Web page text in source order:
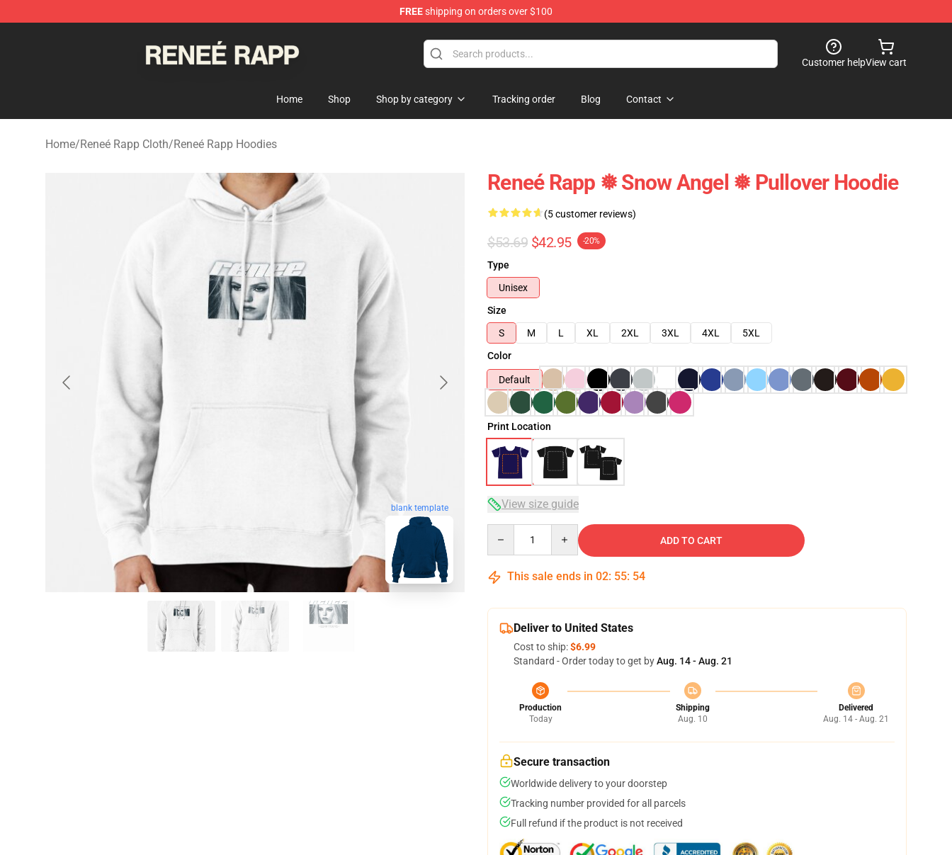
FREEshipping on orders over $100
Customer helpView cart
Home Shop Shop by category Tracking order Blog Contact
Home/Reneé Rapp Cloth/Reneé Rapp Hoodies
blank template
Reneé Rapp ❅ Snow Angel ❅ Pullover Hoodie
(5 customer reviews)
$53.69 $42.95 -20%
Type
Unisex
Size
S
M L XL 2XL 3XL 4XL
5XL
Color
Default
Print Location
View size guide
ADD TO CART
This sale ends in 02: 55: 53
Deliver to United States
Cost to ship:$6.99
Standard - Order today to get byAug. 14 - Aug. 21
Production
Today
Shipping
Aug. 10
Delivered
Aug. 14 - Aug. 21
Secure transaction
Worldwide delivery to your doorstep
Tracking number provided for all parcels
Full refund if the product is not received